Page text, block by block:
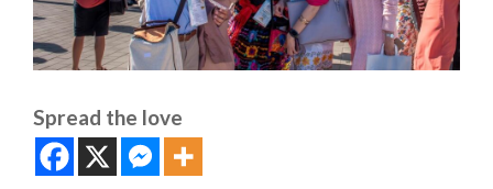
Spread the love